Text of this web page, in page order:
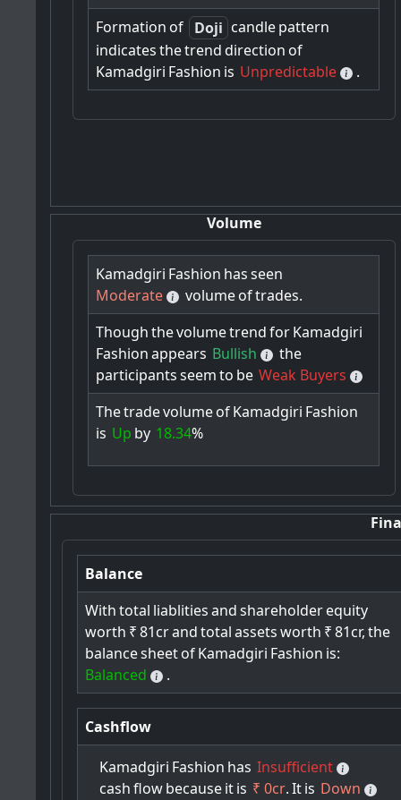
Formation of Doji candlepattern
indicatesthetrenddirection of
Kamadgiri Fashion is Unpredictable .
Volume
Kamadgiri Fashion hasseen
Moderate
volumeoftrades.
ThoughthevolumetrendforKamadgiri
Fashionappears Bullish
the
participantsseemto be Weak Buyers
ThetradevolumeofKamadgiri Fashion
is Up by 18.34%
Balance
Withtotal liablitiesandshareholderequity
worth ₹81crandtotalassetsworth ₹81cr,the
balancesheetofKamadgiri Fashion is:
Balanced
.
Cashflow
Kamadgiri Fashion has Insufficient
cashflowbecauseitis ₹ 0cr.Itis Down